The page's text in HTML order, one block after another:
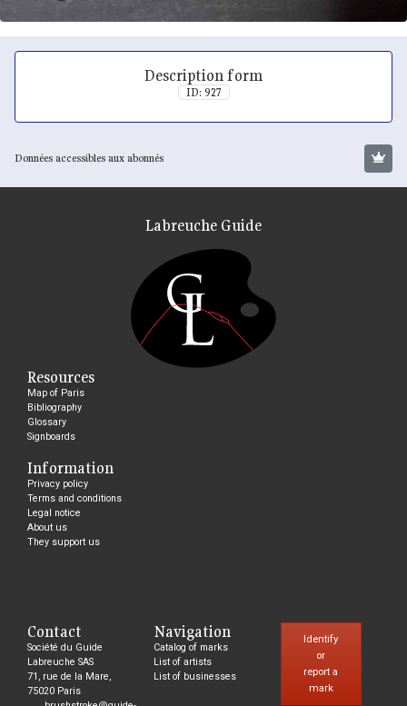
Description form
ID: 927
Données accessibles aux abonnés
Labreuche Guide
Resources
Map of Paris
Bibliography
Glossary
Signboards
Information
Privacy policy
Terms and conditions
Legal notice
About us
They support us
Contact
Société du Guide
Labreuche SAS
71, rue de la Mare,
75020 Paris
Navigation
Catalog of marks
List of artists
List of businesses
Identify
or
report a
mark